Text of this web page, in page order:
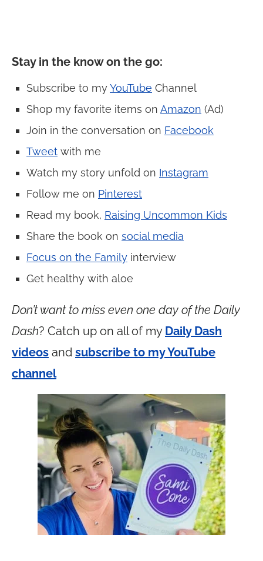
Stay in the know on the go:
Subscribe to myYouTube Channel
Shop my favorite items on Amazon (Ad)
Join in the conversation on Facebook
Tweet with me
Watch my story unfold on Instagram
Follow me on Pinterest
Read my book, Raising Uncommon Kids
Share the book on social media
Focus on the Family interview
Get healthy with aloe
Don’t want to miss even one day of the Daily
Dash? Catch up on all of my Daily Dash
videos and subscribe to my YouTube
channel